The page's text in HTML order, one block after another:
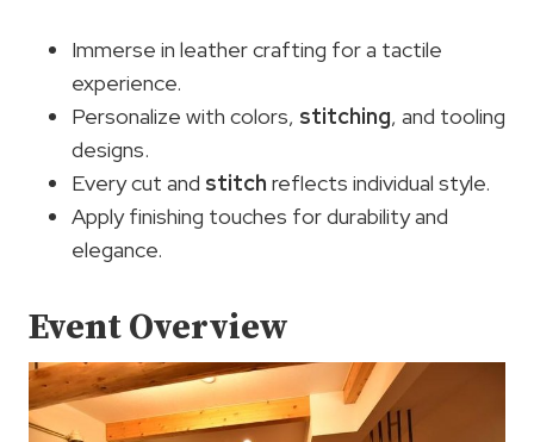
Immerse in leather crafting for a tactile
experience.
Personalize with colors, stitching, and tooling
designs.
Every cut and stitch reflects individual style.
Apply finishing touches for durability and
elegance.
Event Overview